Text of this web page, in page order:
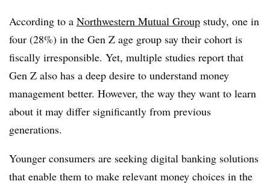
According to a Northwestern Mutual Group study, one in
four (28%) in the Gen Z age group say their cohort is
fiscally irresponsible. Yet, multiple studies report that
Gen Z also has a deep desire to understand money
management better. However, the way they want to learn
about it may differ significantly from previous
generations.
Younger consumers are seeking digital banking solutions
that enable them to make relevant money choices in the